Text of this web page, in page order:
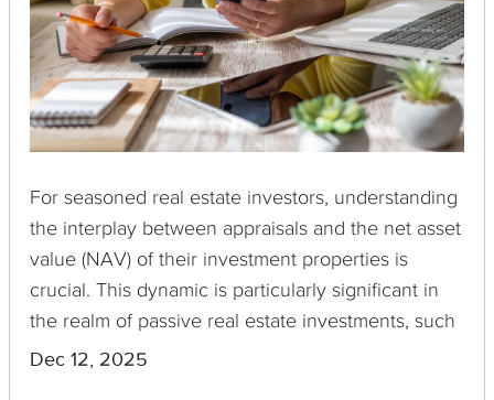
For seasoned real estate investors, understanding
the interplay between appraisals and the net asset
value (NAV) of their investment properties is
crucial. This dynamic is particularly significant in
the realm of passive real estate investments, such
as REITs or real estate-focused mutual funds.
Dec 12, 2025